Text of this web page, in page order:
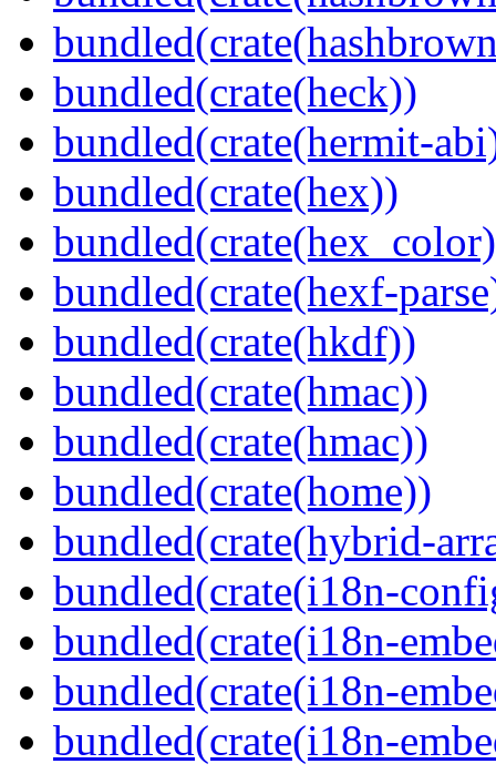
bundled(crate(heck))
bundled(crate(hermit-
bundled(crate(hex))
bundled(crate(hexf-
bundled(crate(hkdf))
bundled(crate(hmac))
bundled(crate(hmac))
bundled(crate(home))
bundled(crate(hybrid-
bundled(crate(i18n-
bundled(crate(i18n-
bundled(crate(i18n-
bundled(crate(i18n-